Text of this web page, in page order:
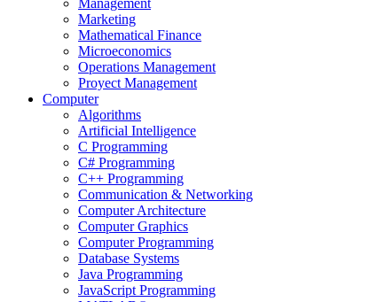
Management
Marketing
Mathematical Finance
Microeconomics
Operations Management
Proyect Management
Computer
Algorithms
Artificial Intelligence
C Programming
C# Programming
C++ Programming
Communication & Networking
Computer Architecture
Computer Graphics
Computer Programming
Database Systems
Java Programming
JavaScript Programming